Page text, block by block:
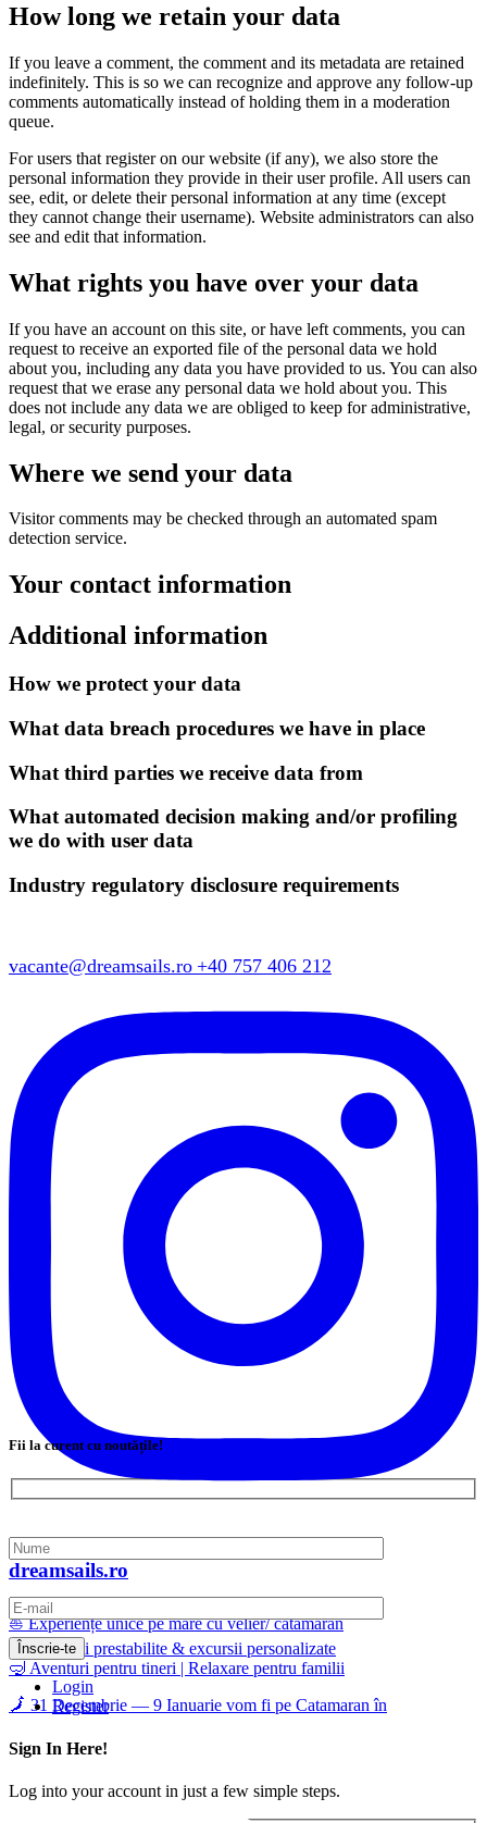
How long we retain your data
If you leave a comment, the comment and its metadata are retained
indefinitely. This is so we can recognize and approve any follow-up
comments automatically instead of holding them in a moderation
queue.
For users that register on our website (if any), we also store the
personal information they provide in their user profile. All users can
see, edit, or delete their personal information at any time (except
they cannot change their username). Website administrators can also
see and edit that information.
What rights you have over your data
If you have an account on this site, or have left comments, you can
request to receive an exported file of the personal data we hold
about you, including any data you have provided to us. You can also
request that we erase any personal data we hold about you. This
does not include any data we are obliged to keep for administrative,
legal, or security purposes.
Where we send your data
Visitor comments may be checked through an automated spam
detection service.
Your contact information
Additional information
How we protect your data
What data breach procedures we have in place
What third parties we receive data from
What automated decision making and/or profiling
we do with user data
Industry regulatory disclosure requirements
vacante@dreamsails.ro +40 757 406 212
dreamsails.ro
⛵ Experiențe unice pe mare cu velier/ catamaran
📅 Călătorii prestabilite & excursii personalizate
🤿 Aventuri pentru tineri | Relaxare pentru familii
🗾 31 Decembrie — 9 Ianuarie vom fi pe Catamaran în
Fii la curent cu noutățile!
Login
Register
Sign In Here!
Log into your account in just a few simple steps.